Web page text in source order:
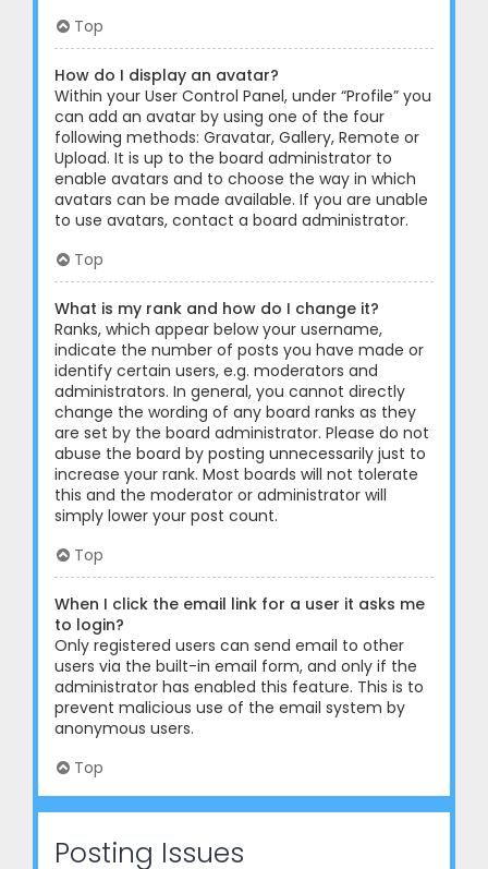
Top
How do I display an avatar?
Within your User Control Panel, under “Profile” you
can add an avatar by using one of the four
following methods: Gravatar, Gallery, Remote or
Upload. It is up to the board administrator to
enable avatars and to choose the way in which
avatars can be made available. If you are unable
to use avatars, contact a board administrator.
Top
What is my rank and how do I change it?
Ranks, which appear below your username,
indicate the number of posts you have made or
identify certain users, e.g. moderators and
administrators. In general, you cannot directly
change the wording of any board ranks as they
are set by the board administrator. Please do not
abuse the board by posting unnecessarily just to
increase your rank. Most boards will not tolerate
this and the moderator or administrator will
simply lower your post count.
Top
When I click the email link for a user it asks me
to login?
Only registered users can send email to other
users via the built-in email form, and only if the
administrator has enabled this feature. This is to
prevent malicious use of the email system by
anonymous users.
Top
Posting Issues